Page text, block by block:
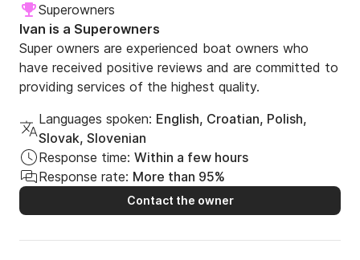
Superowners
Ivan is a Superowners
Super owners are experienced boat owners who
have received positive reviews and are committed to
providing services of the highest quality.
Languages spoken: English, Croatian, Polish,
Slovak, Slovenian
Response time: Within a few hours
Response rate: More than 95%
Contact the owner